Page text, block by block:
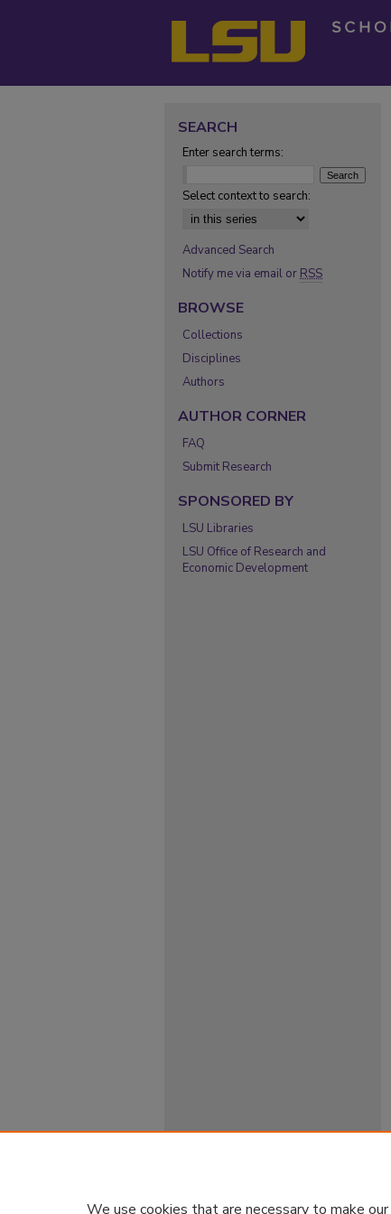
SEARCH
Enter search terms:
Select context to search:
Advanced Search
Notify me via email or RSS
BROWSE
Collections
Disciplines
Authors
AUTHOR CORNER
FAQ
Submit Research
SPONSORED BY
LSU Libraries
LSU Office of Research and
Economic Development
We use cookies that are necessary to make